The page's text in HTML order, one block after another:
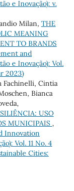
e Inovação): v.
Milan, THE
MEANING
TO BRANDS
and
e Inovação): Vol.
2023)
Fachinelli, Cintia
Bianca
USO
MUNICIPAIS ,
Innovation
Vol. 11 No. 4
Cities: